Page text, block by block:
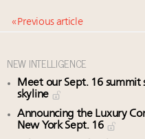
« Previous article
NEW INTELLIGENCE
Meet our Sept. 16 summit
skyline
Announcing the Luxury
New York Sept. 16